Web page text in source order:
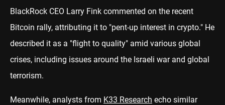
BlackRock CEO Larry Fink commented on the recent
Bitcoin rally, attributing it to "pent-up interest in crypto." He
described it as a "flight to quality" amid various global
crises, including issues around the Israeli war and global
terrorism.
Meanwhile, analysts from K33 Research echo similar